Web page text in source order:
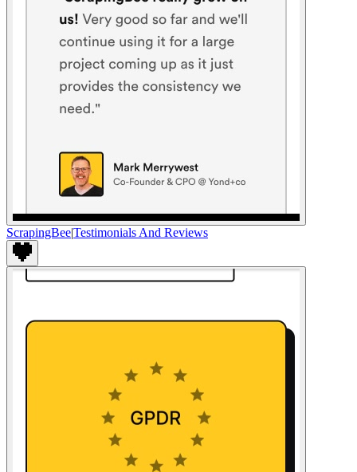
ScrapingBee|Testimonials And Reviews